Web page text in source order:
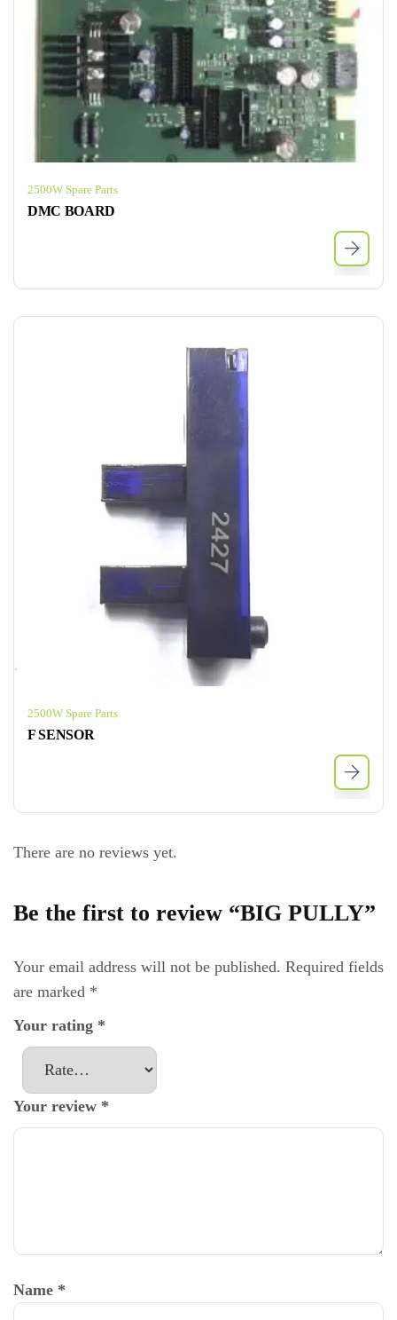
2500W Spare Parts
DMC BOARD
2500W Spare Parts
F SENSOR
There are no reviews yet.
Be the first to review “BIG PULLY”
Your email address will not be published. Required fields
are marked *
Your rating *
Your review *
Name *